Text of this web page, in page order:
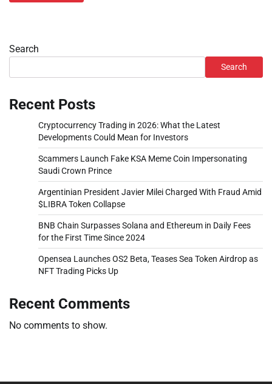
Search
Search
Recent Posts
Cryptocurrency Trading in 2026: What the Latest
Developments Could Mean for Investors
Scammers Launch Fake KSA Meme Coin Impersonating
Saudi Crown Prince
Argentinian President Javier Milei Charged With Fraud Amid
$LIBRA Token Collapse
BNB Chain Surpasses Solana and Ethereum in Daily Fees
for the First Time Since 2024
Opensea Launches OS2 Beta, Teases Sea Token Airdrop as
NFT Trading Picks Up
Recent Comments
No comments to show.